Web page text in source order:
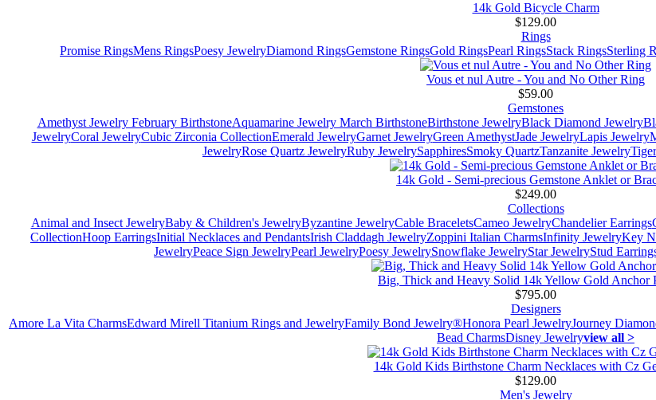
14k Gold Bicycle Charm
$129.00
Rings
Promise RingsMens RingsPoesy JewelryDiamond RingsGemstone RingsGold RingsPearl RingsStack RingsSterling
Vous et nul Autre - You and No Other Ring
$59.00
Gemstones
Amethyst Jewelry February BirthstoneAquamarine Jewelry March BirthstoneBirthstone JewelryBlack Diamond Jewelry
JewelryCoral JewelryCubic Zirconia CollectionEmerald JewelryGarnet JewelryGreen AmethystJade JewelryLapis Jewelry
JewelryRose Quartz JewelryRuby JewelrySapphiresSmoky QuartzTanzanite Jewelry
14k Gold - Semi-precious Gemstone Anklet or
$249.00
Collections
Animal and Insect JewelryBaby & Children's JewelryByzantine JewelryCable BraceletsCameo JewelryChandelier Earrings
CollectionHoop EarringsInitial Necklaces and PendantsIrish Claddagh JewelryZoppini Italian CharmsInfinity JewelryKey
JewelryPeace Sign JewelryPearl JewelryPoesy JewelrySnowflake JewelryStar JewelryStud
Big, Thick and Heavy Solid 14k Yellow Gold Anchor
$795.00
Designers
Amore La Vita CharmsEdward Mirell Titanium Rings and JewelryFamily Bond Jewelry®Honora Pearl JewelryJourney
Bead CharmsDisney Jewelryview all >
14k Gold Kids Birthstone Charm Necklaces with Cz
$129.00
Men's Jewelry